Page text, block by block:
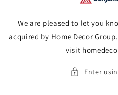
We are pleased to let you
acquired by Home Decor
visit
Enter